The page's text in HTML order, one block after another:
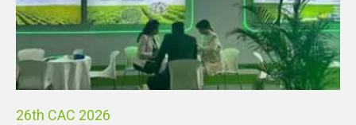
26th CAC 2026